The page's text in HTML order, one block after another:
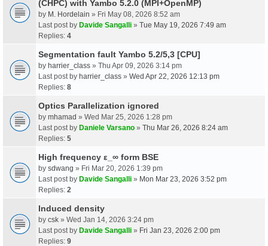
(CHPC) with Yambo 5.2.0 (MPI+OpenMP)
by M. Hordelain » Fri May 08, 2026 8:52 am
Last post by Davide Sangalli » Tue May 19, 2026 7:49 am
Replies: 4
Segmentation fault Yambo 5.2/5,3 [CPU]
by harrier_class » Thu Apr 09, 2026 3:14 pm
Last post by harrier_class » Wed Apr 22, 2026 12:13 pm
Replies: 8
Optics Parallelization ignored
by mhamad » Wed Mar 25, 2026 1:28 pm
Last post by Daniele Varsano » Thu Mar 26, 2026 8:24 am
Replies: 5
High frequency ε_∞ form BSE
by sdwang » Fri Mar 20, 2026 1:39 pm
Last post by Davide Sangalli » Mon Mar 23, 2026 3:52 pm
Replies: 2
Induced density
by csk » Wed Jan 14, 2026 3:24 pm
Last post by Davide Sangalli » Fri Jan 23, 2026 2:00 pm
Replies: 9